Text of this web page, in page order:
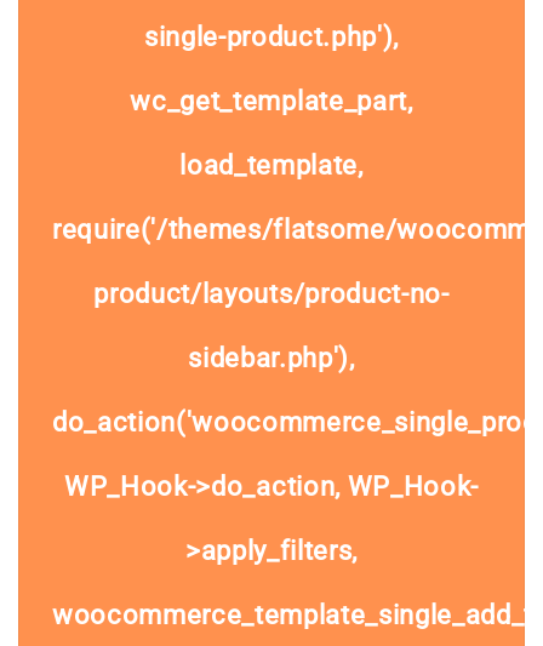
single-product.php'),
wc_get_template_part,
load_template,
require('/themes/flatsome/
product/layouts/product-no-
sidebar.php'),
WP_Hook->do_action, WP_Hook-
>apply_filters,